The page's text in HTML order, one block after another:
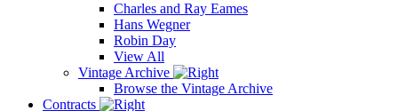
Charles and Ray Eames
Hans Wegner
Robin Day
View All
Vintage Archive
Browse the Vintage Archive
Contracts